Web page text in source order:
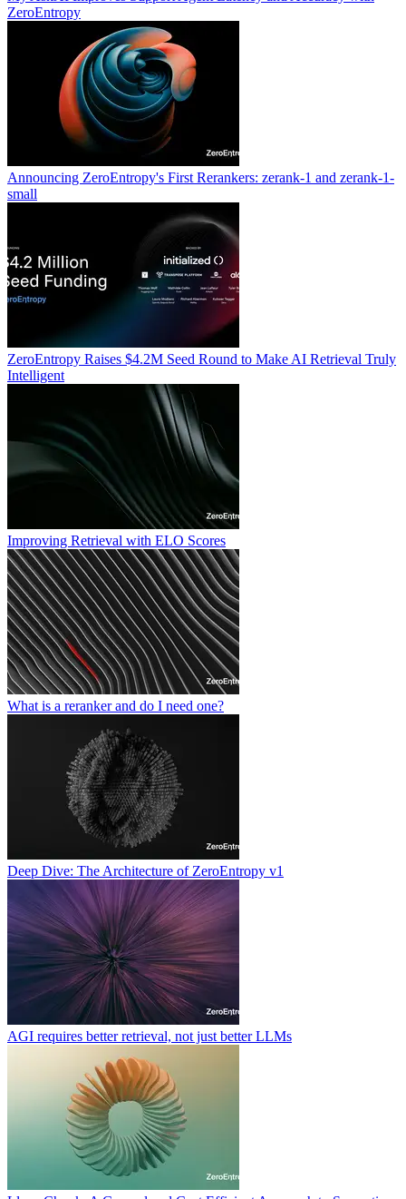
ZeroEntropy
Announcing ZeroEntropy's First Rerankers: zerank-1 and zerank-1-
small
ZeroEntropy Raises $4.2M Seed Round to Make AI Retrieval Truly
Intelligent
Improving Retrieval with ELO Scores
What is a reranker and do I need one?
Deep Dive: The Architecture of ZeroEntropy v1
AGI requires better retrieval, not just better LLMs